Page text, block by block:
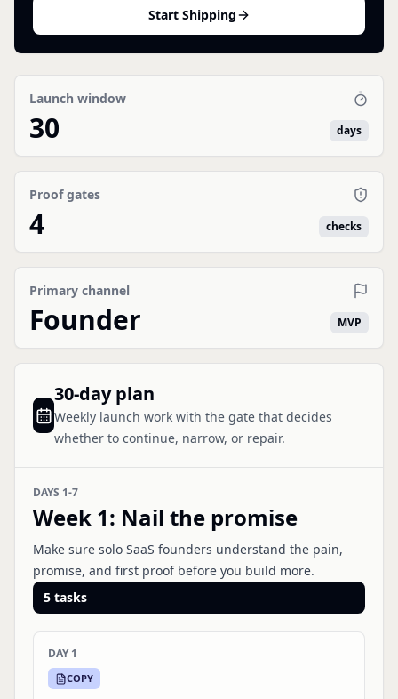
Start Shipping
Launch window
30 days
Proof gates
4 checks
Primary channel
Founder MVP
30-day plan
Weekly launch work with the gate that decides
whether to continue, narrow, or repair.
DAYS 1-7
Week 1: Nail the promise
Make sure solo SaaS founders understand the pain,
promise, and first proof before you build more.
5 tasks
DAY 1
COPY